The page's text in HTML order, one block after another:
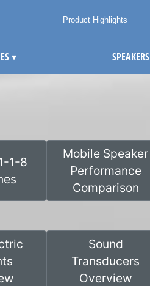
Product Highlights
▾ SPEAKERS
1-8
Mobile Speaker
Performance
Comparison
Sound
Transducers
Overview